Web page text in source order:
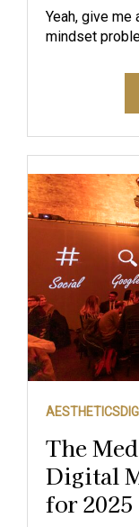
Yeah, give me
mindset
The
Digital
for 2025